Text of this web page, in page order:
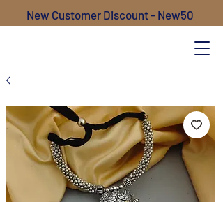
New Customer Discount - New50